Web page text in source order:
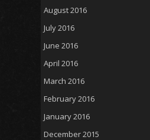
August 2016
July 2016
June 2016
April 2016
March 2016
February 2016
January 2016
December 2015